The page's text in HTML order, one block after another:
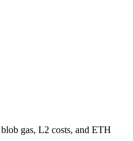
gas, L2 costs, and ETH